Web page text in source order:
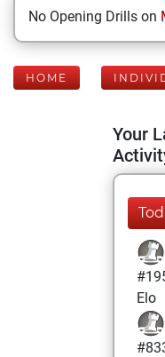
No Opening Drills on
HOME
Your
Elo